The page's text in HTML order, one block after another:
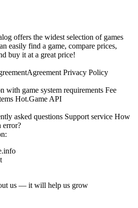
offers the widest selection of games
easily find a game, compare prices,
buy it at a great price!
Agreement Privacy Policy
with game system requirements Fee
Hot.Game API
asked questions Support service How
error?
us — it will help us grow